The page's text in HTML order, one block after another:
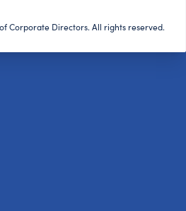
Corporate Directors. All rights reserved.